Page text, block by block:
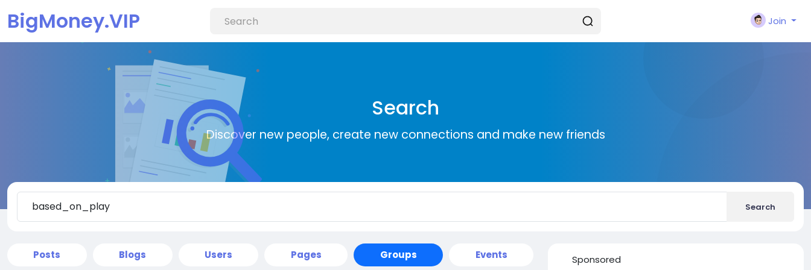
BigMoney.VIP Join
Search
Discover new people, create new connections and make new friends
Search
Posts Blogs Users Pages Groups Events Sponsored